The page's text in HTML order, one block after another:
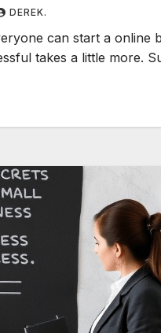
DEREK.
can start a online
takes a little more.